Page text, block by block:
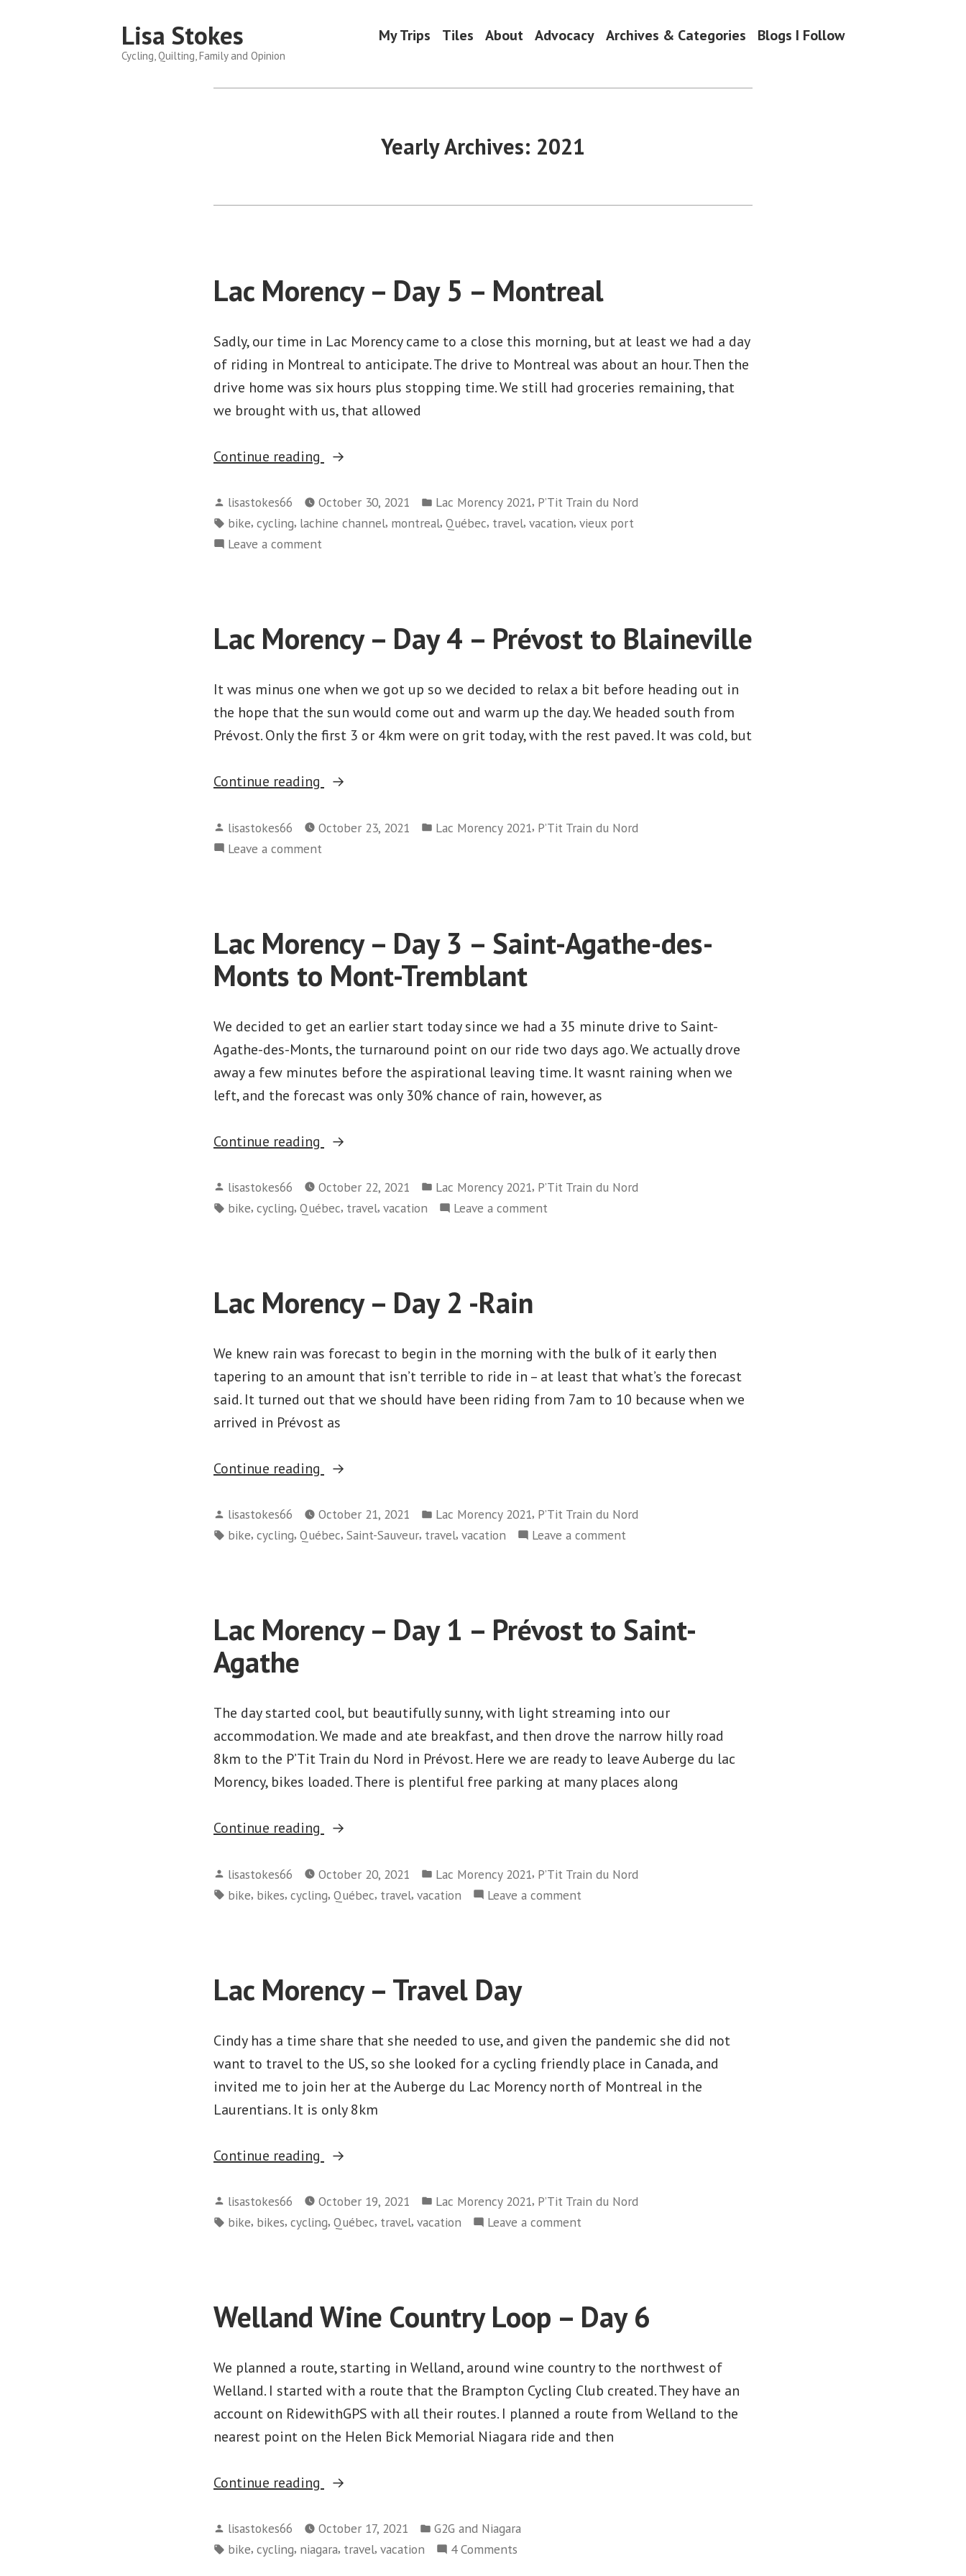
Lisa Stokes
Cycling, Quilting, Family and Opinion
My Trips Tiles About Advocacy Archives & Categories Blogs I Follow
Yearly Archives: 2021
Lac Morency – Day 5 – Montreal
Sadly, our time in Lac Morency came to a close this morning, but at least we had a day
of riding in Montreal to anticipate. The drive to Montreal was about an hour. Then the
drive home was six hours plus stopping time. We still had groceries remaining, that
we brought with us, that allowed
Continue reading
“Lac
–
Day
Posted
by
lisastokes66 October 30, 2021
Posted
in
Lac Morency 2021, P’Tit Train du Nord
Tags:
bike, cycling, lachine channel, montreal, Québec, travel, vacation, vieux port
Leave a comment
5
Lac Morency – Day 4 – Prévost to Blaineville
It was minus one when we got up so we decided to relax a bit before heading out in
the hope that the sun would come out and warm up the day. We headed south from
Prévost. Only the first 3 or 4km were on grit today, with the rest paved. It was cold, but
Continue reading
“Lac
–
to
Blaineville”
Posted
by
lisastokes66 October 23, 2021
Posted
Lac Morency 2021, P’Tit Train du Nord
Leave a comment
4
Prévost
Blaineville
Lac Morency – Day 3 – Saint-Agathe-des-
Monts to Mont-Tremblant
We decided to get an earlier start today since we had a 35 minute drive to Saint-
Agathe-des-Monts, the turnaround point on our ride two days ago. We actually drove
away a few minutes before the aspirational leaving time. It wasnt raining when we
left, and the forecast was only 30% chance of rain, however, as
Continue reading
“Lac
–
Day
Agathe-
Monts
to
Mont-
Tremblant”
Posted
by
lisastokes66 October 22, 2021
Posted
in
Lac Morency 2021, P’Tit Train du Nord
Tags:
bike, cycling, Québec, travel, vacation Leave a comment
Agathe-
des-
Monts
Lac Morency – Day 2 -Rain
We knew rain was forecast to begin in the morning with the bulk of it early then
tapering to an amount that isn’t terrible to ride in – at least that what’s the forecast
said. It turned out that we should have been riding from 7am to 10 because when we
arrived in Prévost as
Continue reading
“Lac
–
Day
Posted
by
lisastokes66 October 21, 2021
Posted
in
Lac Morency 2021, P’Tit Train du Nord
Tags:
bike, cycling, Québec, Saint-Sauveur, travel, vacation Leave a comment
2
Lac Morency – Day 1 – Prévost to Saint-
Agathe
The day started cool, but beautifully sunny, with light streaming into our
accommodation. We made and ate breakfast, and then drove the narrow hilly road
8km to the P’Tit Train du Nord in Prévost. Here we are ready to leave Auberge du lac
Morency, bikes loaded. There is plentiful free parking at many places along
Continue reading
“Lac
–
Day
to
Saint-
Agathe”
Posted
by
lisastokes66 October 20, 2021
Posted
in
Lac Morency 2021, P’Tit Train du Nord
Tags:
bike, bikes, cycling, Québec, travel, vacation Leave a comment
to
Saint-
Agathe
Lac Morency – Travel Day
Cindy has a time share that she needed to use, and given the pandemic she did not
want to travel to the US, so she looked for a cycling friendly place in Canada, and
invited me to join her at the Auberge du Lac Morency north of Montreal in the
Laurentians. It is only 8km
Continue reading
“Lac
–
Travel
Posted
by
lisastokes66 October 19, 2021
Posted
in
Lac Morency 2021, P’Tit Train du Nord
Tags:
bike, bikes, cycling, Québec, travel, vacation Leave a comment
Day
Welland Wine Country Loop – Day 6
We planned a route, starting in Welland, around wine country to the northwest of
Welland. I started with a route that the Brampton Cycling Club created. They have an
account on RidewithGPS with all their routes. I planned a route from Welland to the
nearest point on the Helen Bick Memorial Niagara ride and then
Continue reading
“Welland
Country
Loop
Posted
by
lisastokes66 October 17, 2021
Posted
in
G2G and Niagara
Tags:
bike, cycling, niagara, travel, vacation 4 Comments